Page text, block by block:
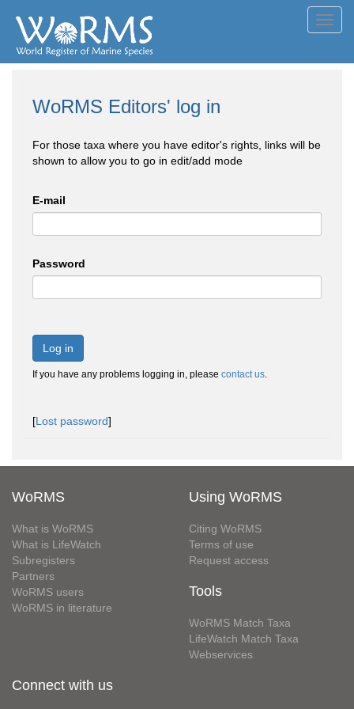
WoRMS Editors' log in
For those taxa where you have editor's rights, links will be
shown to allow you to go in edit/add mode
E-mail
Password
Log in
If you have any problems logging in, please contact us.
[Lost password]
WoRMS
What is WoRMS
What is LifeWatch
Subregisters
Partners
WoRMS users
WoRMS in literature
Using WoRMS
Citing WoRMS
Terms of use
Request access
Tools
WoRMS Match Taxa
LifeWatch Match Taxa
Webservices
Connect with us